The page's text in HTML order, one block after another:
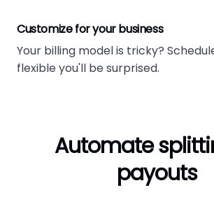
Customize for your business
Your billing model is tricky?
flexible you'll be surprised.
Automate
payouts